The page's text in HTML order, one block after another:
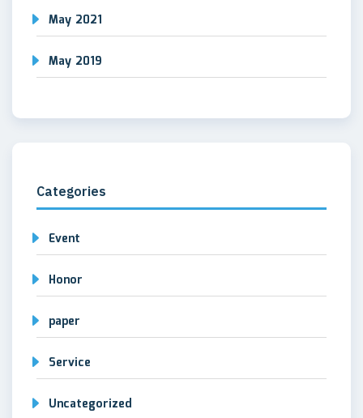
May 2021
May 2019
Categories
Event
Honor
paper
Service
Uncategorized